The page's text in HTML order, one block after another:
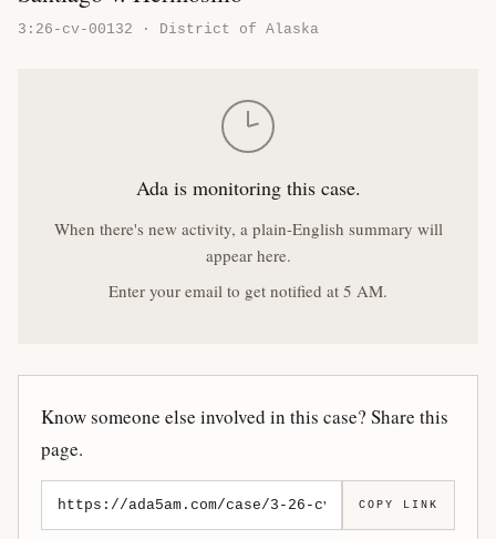
3:26-cv-00132 · District of Alaska
Ada is monitoring this case.
When there's new activity, a plain-English summary will
appear here.
Enter your email to get notified at 5 AM.
Know someone else involved in this case? Share this
page.
COPY LINK